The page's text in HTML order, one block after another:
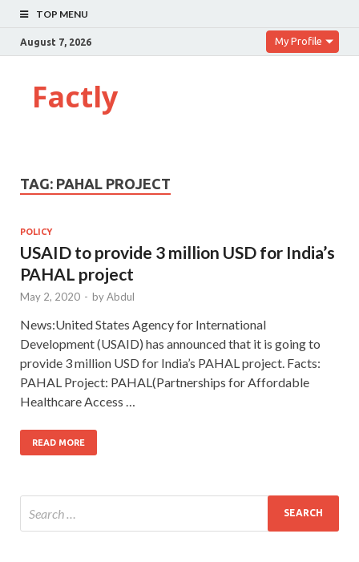
TOP MENU
August 7, 2026 My Profile
Factly
TAG: PAHAL PROJECT
POLICY
USAID to provide 3 million USD for India’s
PAHAL project
May 2, 2020 - byAbdul
News:United States Agency for International
Development (USAID) has announced that it is going to
provide 3 million USD for India’s PAHAL project. Facts:
PAHAL Project: PAHAL(Partnerships for Affordable
Healthcare Access …
READ MORE